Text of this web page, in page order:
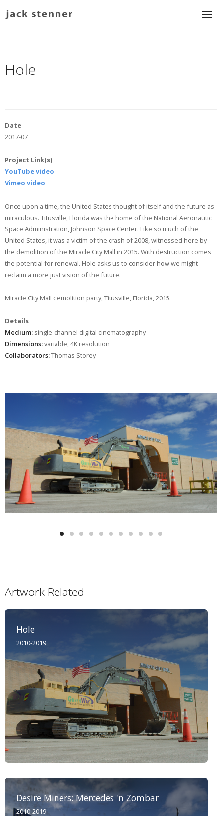
Hole
Date
2017-07
Project Link(s)
YouTube video
Vimeo video
Once upon a time, the United States thought of itself and the future as
miraculous. Titusville, Florida was the home of the National Aeronautic
Space Administration, Johnson Space Center. Like so much of the
United States, it was a victim of the crash of 2008, witnessed here by
the demolition of the Miracle City Mall in 2015. With destruction comes
the potential for renewal. Hole asks us to consider how we might
reclaim a more just vision of the future.
Miracle City Mall demolition party, Titusville, Florida, 2015.
Details
Medium:single-channel digital cinematography
Dimensions:variable, 4K resolution
Collaborators:Thomas Storey
Artwork Related
Hole
2010-2019
Desire Miners: Mercedes 'n Zombar
2010-2019